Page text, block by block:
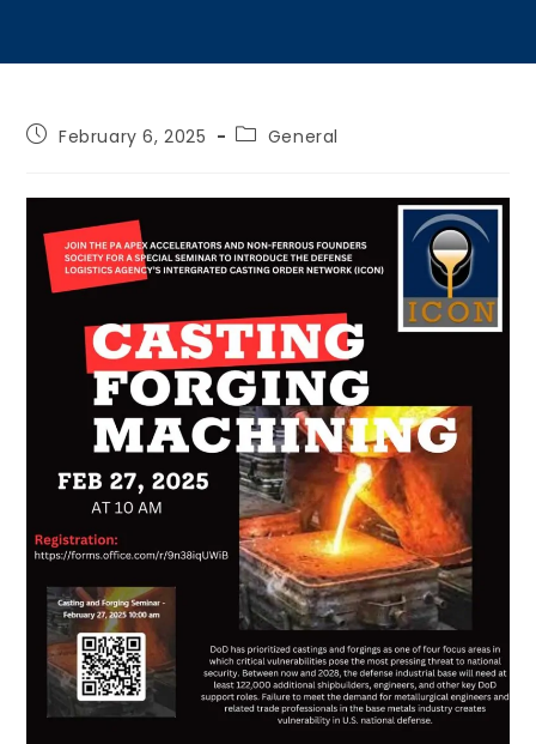
February 6, 2025 General